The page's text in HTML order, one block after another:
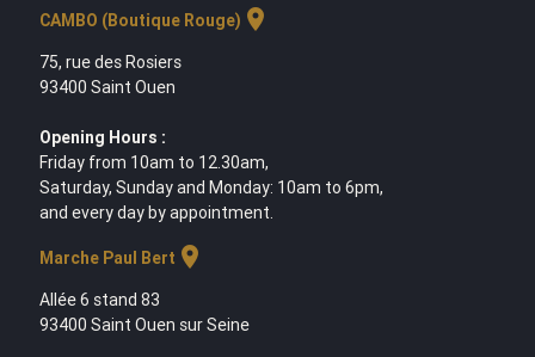
CAMBO (Boutique Rouge) location_on
75, rue des Rosiers
93400 Saint Ouen
Opening Hours :
Friday from 10am to 12.30am,
Saturday, Sunday and Monday: 10am to 6pm,
and every day by appointment.
Marche Paul Bert location_on
Allée 6 stand 83
93400 Saint Ouen sur Seine